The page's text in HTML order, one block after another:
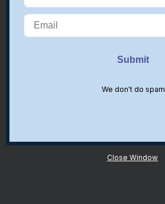
We don't do spam
Close Window